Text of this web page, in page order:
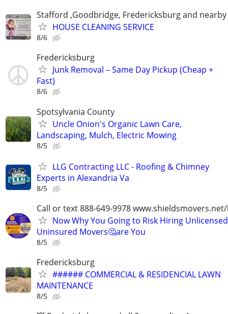
Stafford ,Goodbridge, Fredericksburg and nearby
HOUSE CLEANING SERVICE
8/6
Fredericksburg
Junk Removal – Same Day Pickup (Cheap +
Fast)
8/6
Spotsylvania County
Uncle Onion's Organic Lawn Care,
Landscaping, Mulch, Electric Mowing
8/5
LLG Contracting LLC - Roofing & Chimney
Experts in Alexandria Va
8/5
Call or text 888-649-9978
Now Why You Going to Risk Hiring
Uninsured Movers🤔are You
8/5
Fredericksburg
###### COMMERCIAL & RESIDENCIAL LAWN
MAINTENANCE
8/5